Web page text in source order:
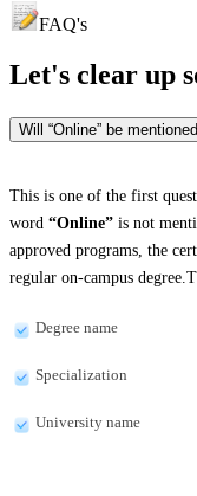
FAQ's
Let's clear up
Will “Online” be
This is one of the first
word “Online” is not
approved programs, the
regular on-campus
Degree name
Specialization
University name